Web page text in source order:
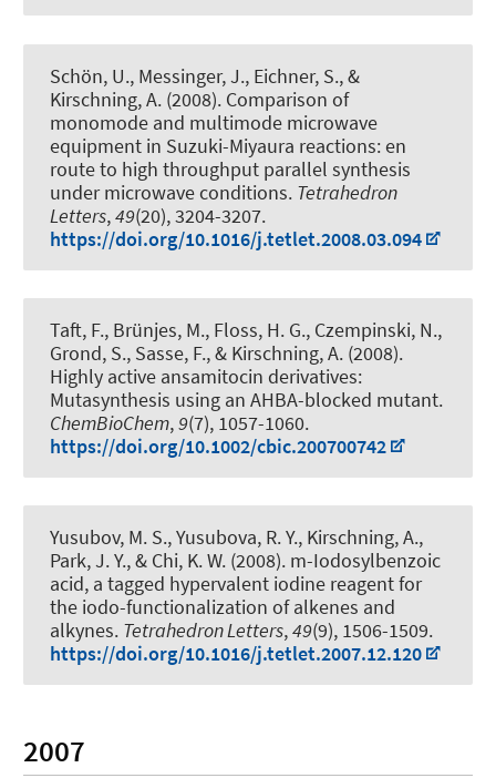
Schön, U., Messinger, J., Eichner, S., &
Kirschning, A. (2008). Comparison of
monomode and multimode microwave
equipment in Suzuki-Miyaura reactions: en
route to high throughput parallel synthesis
under microwave conditions. Tetrahedron
Letters,49(20), 3204-3207.
https://doi.org/10.1016/j.tetlet.2008.03.094
Taft, F., Brünjes, M., Floss, H. G., Czempinski, N.,
Grond, S., Sasse, F., & Kirschning, A. (2008).
Highly active ansamitocin derivatives:
Mutasynthesis using an AHBA-blocked mutant.
ChemBioChem,9(7), 1057-1060.
https://doi.org/10.1002/cbic.200700742
Yusubov, M. S., Yusubova, R. Y., Kirschning, A.,
Park, J. Y., & Chi, K. W. (2008). m-Iodosylbenzoic
acid, a tagged hypervalent iodine reagent for
the iodo-functionalization of alkenes and
alkynes. Tetrahedron Letters,49(9), 1506-1509.
https://doi.org/10.1016/j.tetlet.2007.12.120
2007